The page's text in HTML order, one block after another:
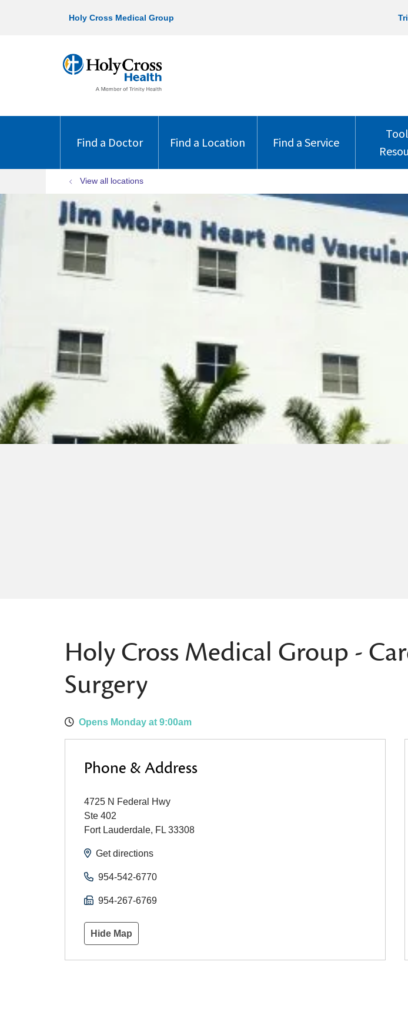
Holy Cross Medical Group
Find a Doctor Find a Location Find a Service
View all locations
Holy Cross Medical Group -
Surgery
Opens Monday at 9:00am
Phone & Address
4725 N Federal Hwy
Ste 402
Fort Lauderdale, FL 33308
Get directions
954-542-6770
954-267-6769
Hide Map